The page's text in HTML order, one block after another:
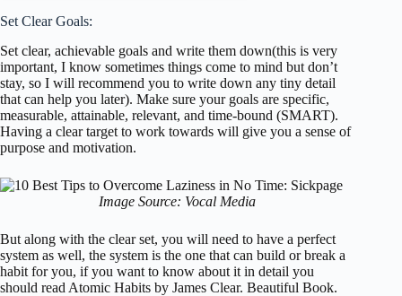
Set Clear Goals:
Set clear, achievable goals and write them down(this is very
important, I know sometimes things come to mind but don’t
stay, so I will recommend you to write down any tiny detail
that can help you later). Make sure your goals are specific,
measurable, attainable, relevant, and time-bound (SMART).
Having a clear target to work towards will give you a sense of
purpose and motivation.
Image Source: Vocal Media
But along with the clear set, you will need to have a perfect
system as well, the system is the one that can build or break a
habit for you, if you want to know about it in detail you
should read Atomic Habits by James Clear. Beautiful Book.